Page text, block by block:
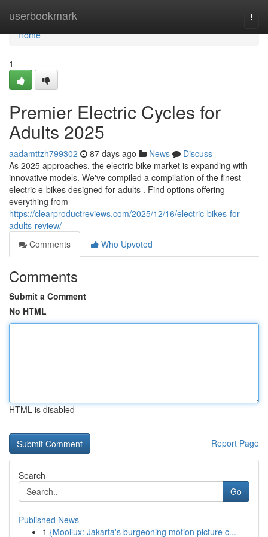
userbookmark
Home
Home
1
Premier Electric Cycles for
Adults 2025
aadamttzh799302 87 days ago News
Discuss
As 2025 approaches, the electric bike market is expanding with
innovative models. We've compiled a compilation of the finest
electric e-bikes designed for adults . Find options offering
everything from
https://clearproductreviews.com/2025/12/16/electric-bikes-for-
adults-review/
Comments
Who Upvoted
Comments
Submit a Comment
No HTML
HTML is disabled
Report Page
Search
Go
Published News
1 {Mooilux: Jakarta's burgeoning motion picture c...